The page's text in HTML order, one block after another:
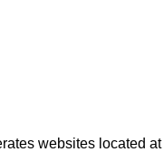
websites located at